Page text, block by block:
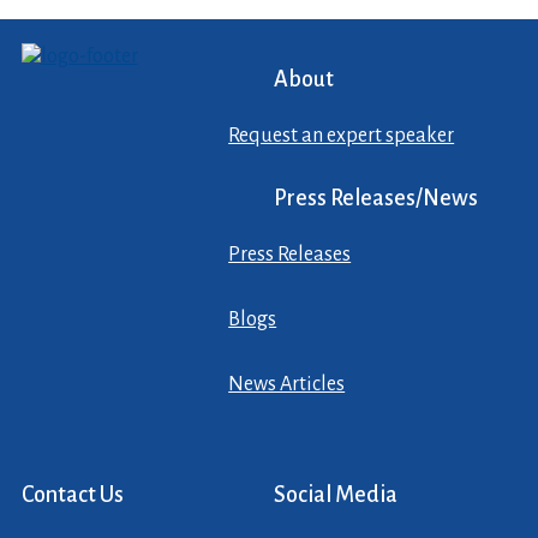
About
Request an expert speaker
Press Releases/News
Press Releases
Blogs
News Articles
Contact Us Social Media